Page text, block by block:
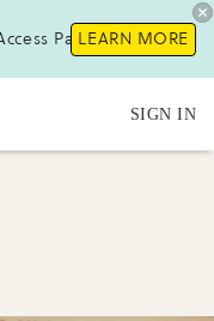
Pass!LEARN MORE
SIGN IN